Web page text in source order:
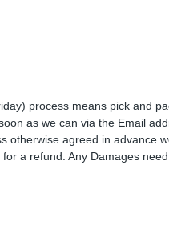
process means pick and
as we can via the Email
otherwise agreed in advance
a refund. Any Damages